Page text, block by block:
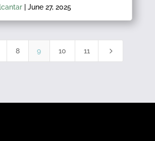
| June 27, 2025
8 9 10 11 5